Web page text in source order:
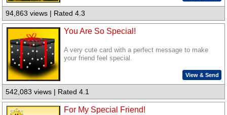
94,863 views | Rated 4.3
You Are So Special!
A very cute card with a perfect message to make
your friend feel special.
View & Send
542,083 views | Rated 4.1
For My Special Friend!